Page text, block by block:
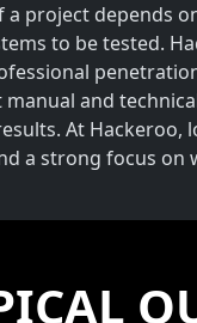
a project depends
to be tested.
and
At Hackeroo,
a strong focus on